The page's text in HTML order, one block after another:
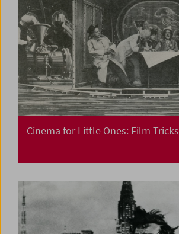
Cinema for Little Ones: Film Tricks